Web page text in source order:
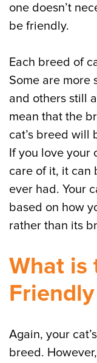
one doesn’t
be friendly.
Each breed of
Some are more
and others still
mean that the
cat’s breed will
If you love your
care of it, it can
ever had. Your
based on how
rather than its
What is
Again, your
breed.